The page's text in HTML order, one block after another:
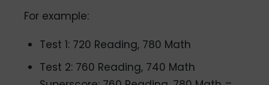
For example:
Test 1: 720 Reading, 780 Math
Test 2: 760 Reading, 740 Math